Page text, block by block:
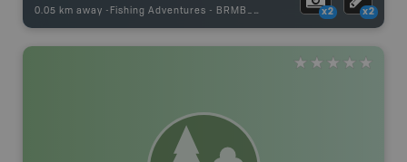
0.05 km away - Fishing Adventures - BRMB_UNSTOCKED x2 x2